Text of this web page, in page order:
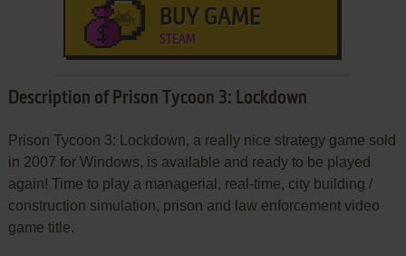
BUY GAME
STEAM
Description of Prison Tycoon 3: Lockdown
Prison Tycoon 3: Lockdown, a really nice strategy game sold
in 2007 for Windows, is available and ready to be played
again! Time to play a managerial, real-time, city building /
construction simulation, prison and law enforcement video
game title.